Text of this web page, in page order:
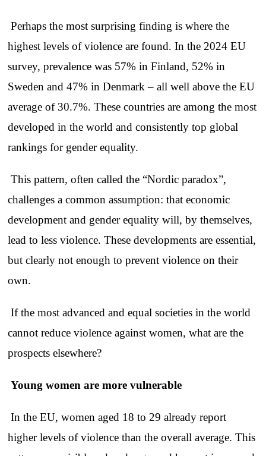
Perhaps the most surprising finding is where the
highest levels of violence are found. In the 2024 EU
survey, prevalence was 57% in Finland, 52% in
Sweden and 47% in Denmark – all well above the EU
average of 30.7%. These countries are among the most
developed in the world and consistently top global
rankings for gender equality.
This pattern, often called the “Nordic paradox”,
challenges a common assumption: that economic
development and gender equality will, by themselves,
lead to less violence. These developments are essential,
but clearly not enough to prevent violence on their
own.
If the most advanced and equal societies in the world
cannot reduce violence against women, what are the
prospects elsewhere?
Young women are more vulnerable
In the EU, women aged 18 to 29 already report
higher levels of violence than the overall average. This